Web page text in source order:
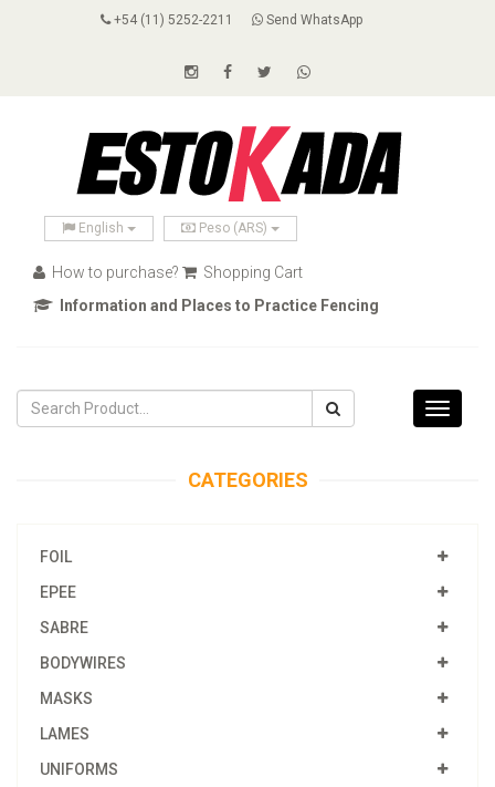
+54 (11) 5252-2211 Send WhatsApp
English Peso (ARS)
How to purchase?
Shopping Cart
Information and Places to Practice Fencing
Toggle
CATEGORIES
FOIL
EPEE
SABRE
BODYWIRES
MASKS
LAMES
UNIFORMS